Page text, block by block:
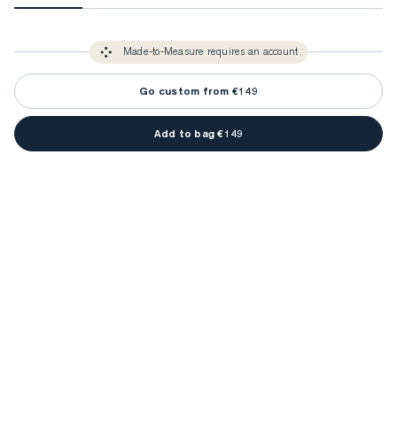
Unlock impeccable tailoring every time with yourFitProfile.
You only need to come in store once to find your ideal fit. Your style
advisor will measure you to ensure that any item is made to your body
measurements.
detail is perfect. Your style advisor will reach out to you when your item
Made-to-Measure requires an account
Go custom from €149
Add to bag €149